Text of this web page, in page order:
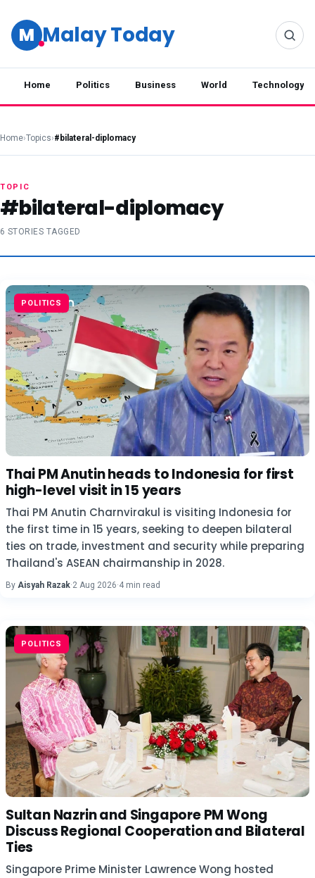
M Malay Today
Home Politics Business World Technology
Home›Topics›#bilateral-diplomacy
TOPIC
#bilateral-diplomacy
6 STORIES TAGGED
POLITICS
Thai PM Anutin heads to Indonesia for first
high-level visit in 15 years
Thai PM Anutin Charnvirakul is visiting Indonesia for
the first time in 15 years, seeking to deepen bilateral
ties on trade, investment and security while preparing
Thailand's ASEAN chairmanship in 2028.
By Aisyah Razak·2 Aug 2026·4 min read
POLITICS
Sultan Nazrin and Singapore PM Wong
Discuss Regional Cooperation and Bilateral
Ties
Singapore Prime Minister Lawrence Wong hosted